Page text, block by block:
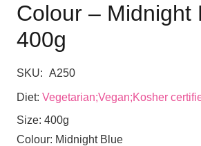
Colour – Midnight
400g
SKU: A250
Diet: Vegetarian;Vegan;Kosher
Size: 400g
Colour: Midnight Blue